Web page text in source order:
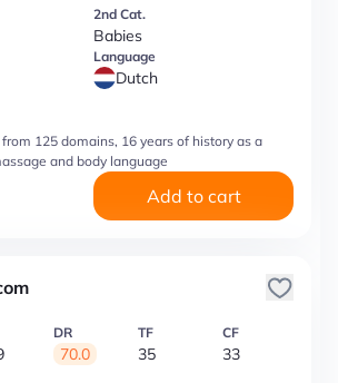
2nd Cat.
Babies
Language
Dutch
from 125 domains, 16 years of history as a
and body language
Add to cart
DR
70.0
TF
35
CF
33